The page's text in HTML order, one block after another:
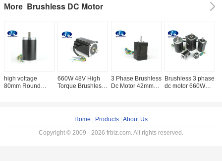
More Brushless DC Motor
high voltage
80mm Round
Angle Single Shaft
660W 48V High
Torque Brushless
3 Phase Brushless
Dc Motor 42mm
Speed 4000rpm
Brushless
Brushless 3 phase
dc motor 660W
Home Products About Us
Copyright © 2009 - 2026 frbiz.com. All rights reserved.